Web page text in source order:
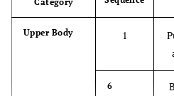
Upper Body 1
6